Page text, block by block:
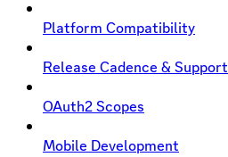
Platform Compatibility
Release Cadence & Support
OAuth2 Scopes
Mobile Development